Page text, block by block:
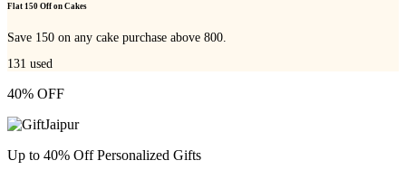
Flat 150 Off on Cakes
Save 150 on any cake purchase above 800.
131 used
40% OFF
Up to 40% Off Personalized Gifts